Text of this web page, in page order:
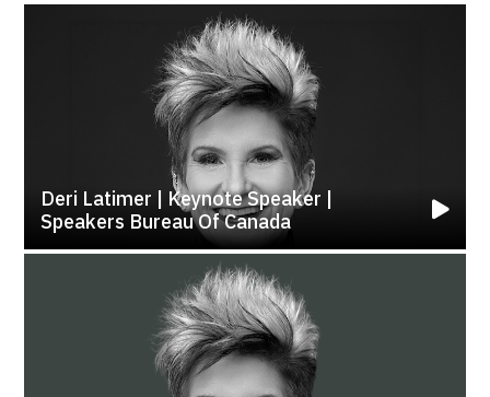
Deri Latimer | Keynote Speaker |
Speakers Bureau Of Canada